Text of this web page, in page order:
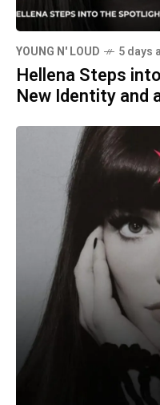
YOUNG N' LOUD 5 days
Hellena Steps
New Identity and